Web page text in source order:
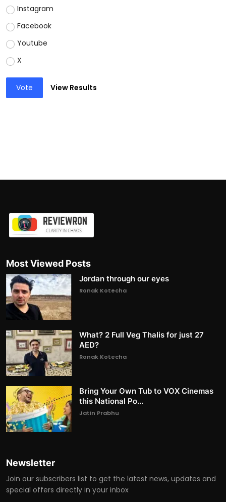
Instagram
Facebook
Youtube
X
Vote View Results
Most Viewed Posts
Jordan through our eyes
Ronak Kotecha
What? 2 Full Veg Thalis for just 27
AED?
Ronak Kotecha
Bring Your Own Tub to VOX Cinemas
this National Po...
Jatin Prabhu
Newsletter
Join our subscribers list to get the latest news, updates and
special offers directly in your inbox